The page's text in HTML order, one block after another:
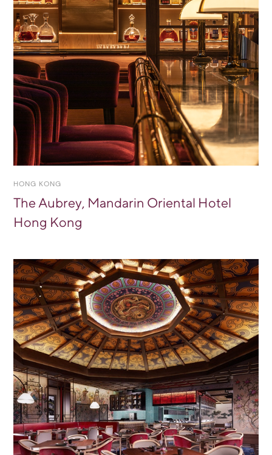
HONG KONG
The Aubrey, Mandarin Oriental Hotel
Hong Kong